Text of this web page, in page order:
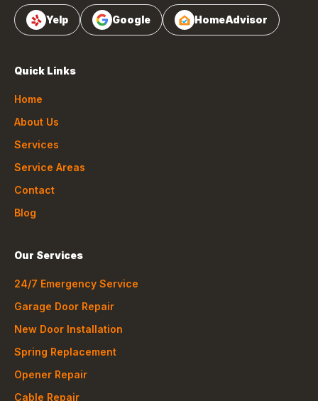
Yelp Google HomeAdvisor
Quick Links
Home
About Us
Services
Service Areas
Contact
Blog
Our Services
24/7 Emergency Service
Garage Door Repair
New Door Installation
Spring Replacement
Opener Repair
Cable Repair